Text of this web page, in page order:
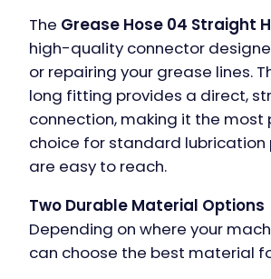
The Grease Hose 04 Straight
high-quality connector
or repairing your grease lines.
long fitting provides a direct,
connection, making it the most
choice for standard lubrication
are easy to reach.
Two Durable Material Options
Depending on where your
can choose the best material